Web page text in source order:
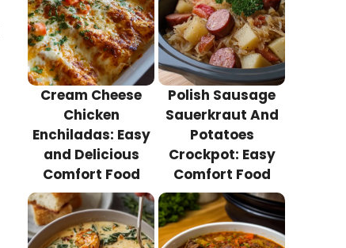
Cream Cheese
Chicken
Enchiladas: Easy
and Delicious
Comfort Food
Polish Sausage
Sauerkraut And
Potatoes
Crockpot: Easy
Comfort Food